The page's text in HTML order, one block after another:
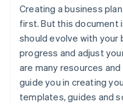
Creating a business
first. But this document
should evolve with your
progress and adjust
are many resources
guide you in creating
templates, guides and